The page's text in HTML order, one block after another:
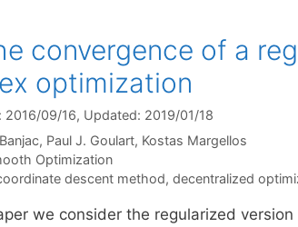
convergence of a
optimization
2016/09/16, Updated: 2019/01/18
Paul J. Goulart Kostas Margellos
Optimization
descent method, decentralized
we consider the regularized